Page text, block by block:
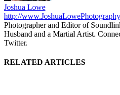
Joshua Lowe
http://
Photographer and Editor of
Husband and a Martial Artist.
Twitter.
RELATED ARTICLES